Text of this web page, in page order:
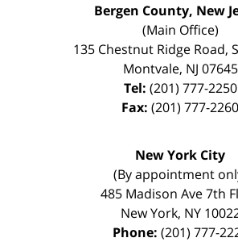
Bergen County, New
(Main Office)
135 Chestnut Ridge Road,
Montvale, NJ 07645
Tel: (201) 777-2250
Fax: (201) 777-2260
New York City
(By appointment
485 Madison Ave 7th
New York, NY
Phone: (201) 777-